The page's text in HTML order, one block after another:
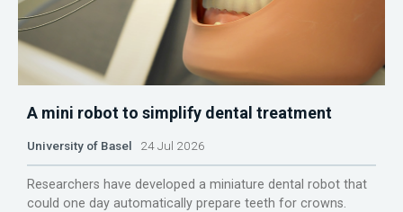
A mini robot to simplify dental treatment
University of Basel 24 Jul 2026
Researchers have developed a miniature dental robot that
could one day automatically prepare teeth for crowns.